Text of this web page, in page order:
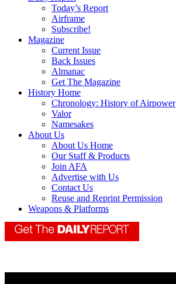
Today’s Report
Airframe
Subscribe!
Magazine
Current Issue
Back Issues
Almanac
Get The Magazine
History Home
Chronology: History of Airpower
Valor
Namesakes
About Us
About Us Home
Our Staff & Products
Join AFA
Advertise with Us
Contact Us
Reuse and Reprint Permission
Weapons & Platforms